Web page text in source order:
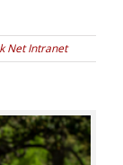
Net Intranet